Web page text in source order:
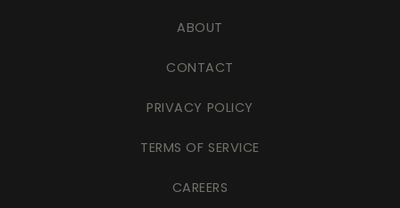
ABOUT
CONTACT
PRIVACY POLICY
TERMS OF SERVICE
CAREERS